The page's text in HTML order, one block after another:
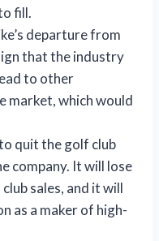
fill.
departure from
that the industry
to other
market, which would
quit the golf club
company. It will lose
sales, and it will
as a maker of high-